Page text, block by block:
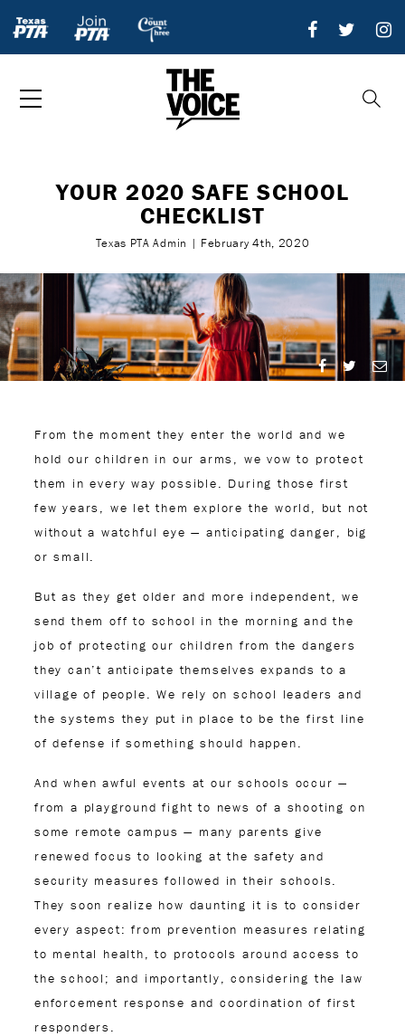
YOUR 2020 SAFE SCHOOL
CHECKLIST
Texas PTA Admin | February 4th, 2020
From the moment they enter the world and we
hold our children in our arms, we vow to protect
them in every way possible. During those first
few years, we let them explore the world, but not
without a watchful eye — anticipating danger, big
or small.
But as they get older and more independent, we
send them off to school in the morning and the
job of protecting our children from the dangers
they can’t anticipate themselves expands to a
village of people. We rely on school leaders and
the systems they put in place to be the first line
of defense if something should happen.
And when awful events at our schools occur —
from a playground fight to news of a shooting on
some remote campus — many parents give
renewed focus to looking at the safety and
security measures followed in their schools.
They soon realize how daunting it is to consider
every aspect: from prevention measures relating
to mental health, to protocols around access to
the school; and importantly, considering the law
enforcement response and coordination of first
responders.